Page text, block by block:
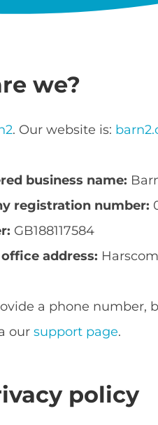
we?
. Our website is:
business name:
registration number:
GB188117584
address:
a phone number,
our support page.
policy